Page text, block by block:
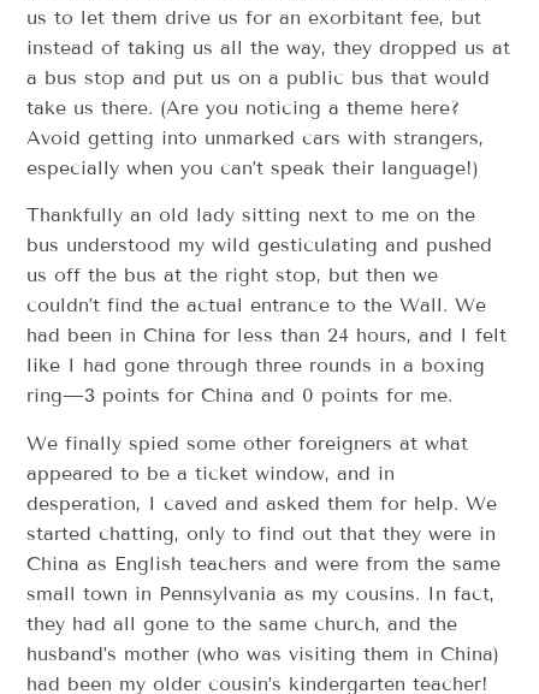
us to let them drive us for an exorbitant fee, but
instead of taking us all the way, they dropped us at
a bus stop and put us on a public bus that would
take us there. (Are you noticing a theme here?
Avoid getting into unmarked cars with strangers,
especially when you can’t speak their language!)
Thankfully an old lady sitting next to me on the
bus understood my wild gesticulating and pushed
us off the bus at the right stop, but then we
couldn’t find the actual entrance to the Wall. We
had been in China for less than 24 hours, and I felt
like I had gone through three rounds in a boxing
ring—3 points for China and 0 points for me.
We finally spied some other foreigners at what
appeared to be a ticket window, and in
desperation, I caved and asked them for help. We
started chatting, only to find out that they were in
China as English teachers and were from the same
small town in Pennsylvania as my cousins. In fact,
they had all gone to the same church, and the
husband’s mother (who was visiting them in China)
had been my older cousin’s kindergarten teacher!